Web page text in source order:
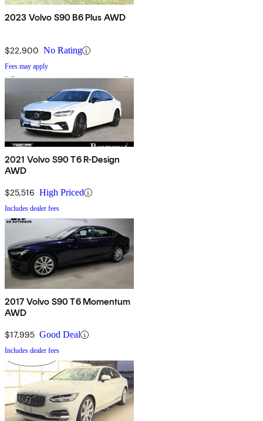
2023 Volvo S90 B6 Plus AWD
$22,900 No Rating
Fees may apply
2021 Volvo S90 T6 R-Design
AWD
$25,516 High Priced
Includes dealer fees
2017 Volvo S90 T6 Momentum
AWD
$17,995 Good Deal
Includes dealer fees